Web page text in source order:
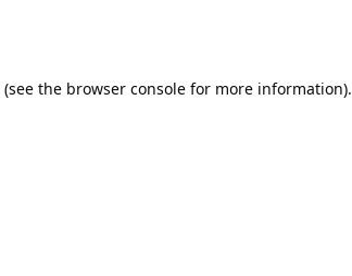
(see the browser console for more information).